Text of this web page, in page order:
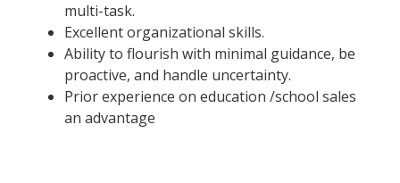
multi-task.
Excellent organizational skills.
Ability to flourish with minimal guidance, be
proactive, and handle uncertainty.
Prior experience on education /school sales
an advantage